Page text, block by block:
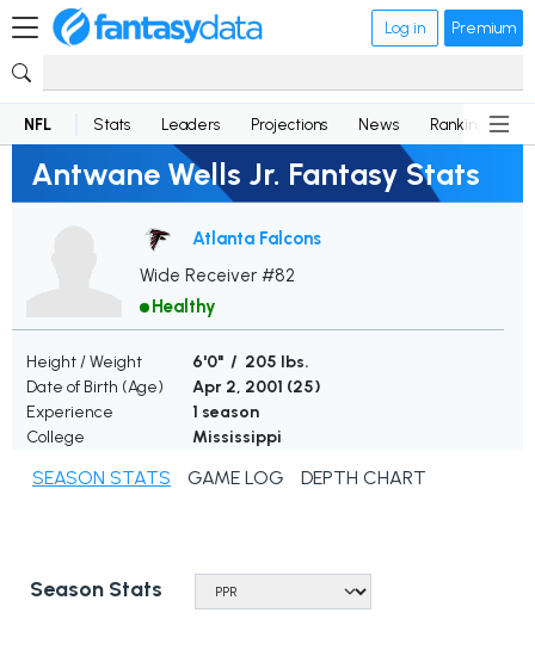
Log in Premium
NFL Stats Leaders Projections News Rankings
Antwane Wells Jr. Fantasy Stats
Atlanta Falcons
Wide Receiver #82
Healthy
Height / Weight
6'0" / 205 lbs.
Date of Birth (Age)
Apr 2, 2001 (25)
Experience
1 season
College
Mississippi
SEASON STATS GAME LOG DEPTH CHART
Season Stats